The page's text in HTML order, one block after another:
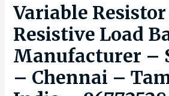
Variable
Resistive Load
Manufacturer –
– Chennai –